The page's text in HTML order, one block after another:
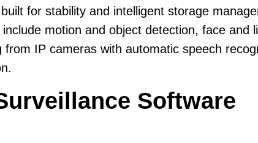
for stability and intelligent storage
motion and object detection, face and
from IP cameras with automatic speech
Software